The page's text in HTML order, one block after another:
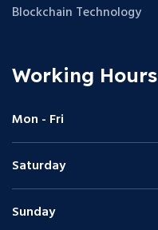
Blockchain Technology
Working Hours
Mon - Fri
Saturday
Sunday